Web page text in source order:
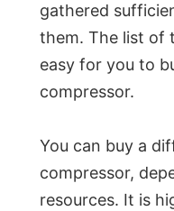
gathered
them. The list of
easy for you to
compressor.
You can buy a
compressor,
resources. It is